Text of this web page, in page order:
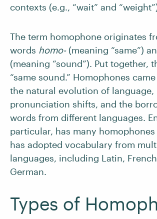
contexts (e.g., “wait” and
The term homophone originates
words homo-(meaning “same”)
(meaning “sound”). Put together,
“same sound.” Homophones
the natural evolution of language,
pronunciation shifts, and the
words from different languages.
particular, has many
has adopted vocabulary from
languages, including Latin,
German.
Types of